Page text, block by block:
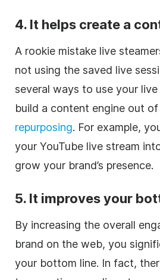
4. It helps create a
A rookie mistake live
not using the saved live
several ways to use your
build a content engine out
repurposing. For example,
your YouTube live stream
grow your brand’s presence.
5. It improves your
By increasing the overall
brand on the web, you
your bottom line. In fact,